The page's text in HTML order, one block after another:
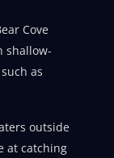
Cove
shallow-
as
outside
at catching